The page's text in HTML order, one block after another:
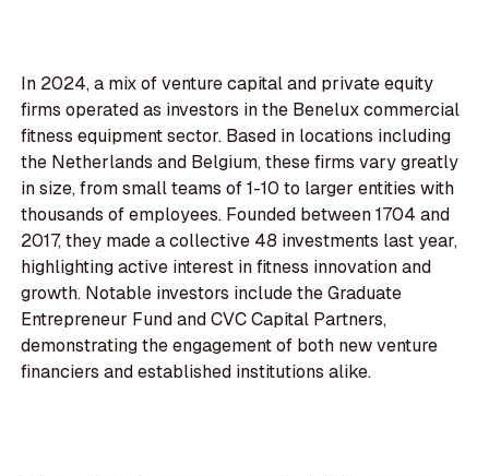
In 2024, a mix of venture capital and private equity
firms operated as investors in the Benelux commercial
fitness equipment sector. Based in locations including
the Netherlands and Belgium, these firms vary greatly
in size, from small teams of 1-10 to larger entities with
thousands of employees. Founded between 1704 and
2017, they made a collective 48 investments last year,
highlighting active interest in fitness innovation and
growth. Notable investors include the Graduate
Entrepreneur Fund and CVC Capital Partners,
demonstrating the engagement of both new venture
financiers and established institutions alike.